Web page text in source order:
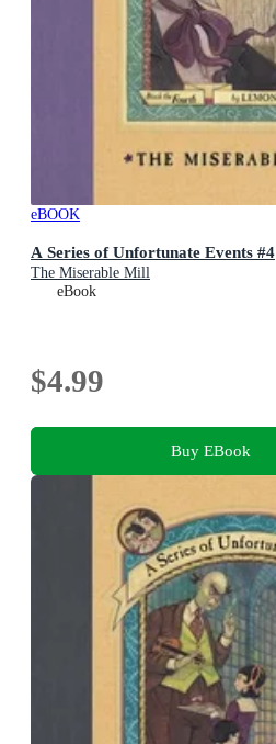
eBOOK
A Series of Unfortunate Events #4
The Miserable Mill
eBook
$4.99
Buy EBook